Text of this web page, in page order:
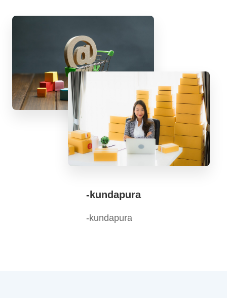
-kundapura
-kundapura